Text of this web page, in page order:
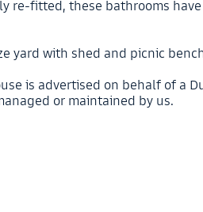
re-fitted, these bathrooms
yard with shed and picnic
is advertised on behalf of a
or maintained by us.